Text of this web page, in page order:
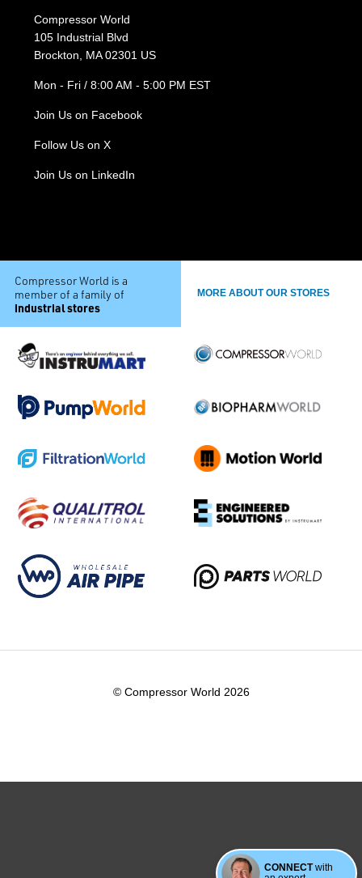
CONNECTwith
Compressor World
105 Industrial Blvd
Brockton, MA 02301 US
Mon - Fri / 8:00 AM - 5:00 PM EST
Join Us on Facebook
Follow Us on X
Join Us on LinkedIn
Compressor World is a
member of a family of
industrial stores
MORE ABOUT OUR STORES
© Compressor World 2026